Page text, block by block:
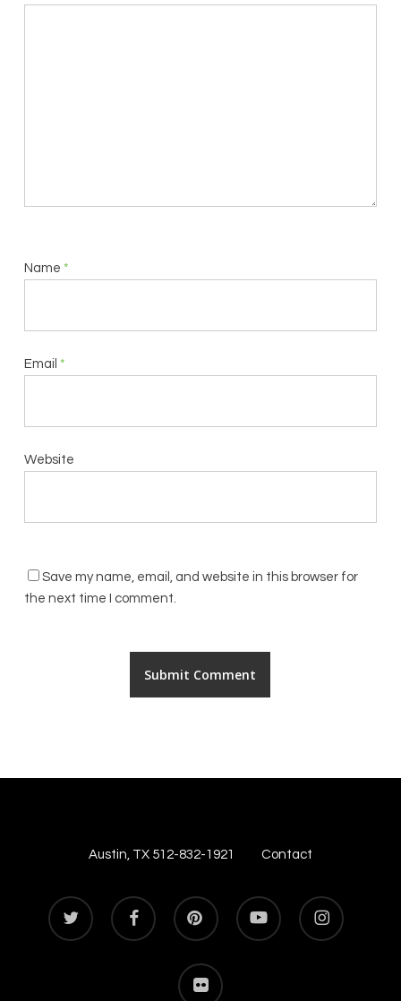
Name *
Email *
Website
Save my name, email, and website in this browser for
the next time I comment.
Austin, TX 512-832-1921 Contact
twitter facebook pinterest youtube instagram
flickr